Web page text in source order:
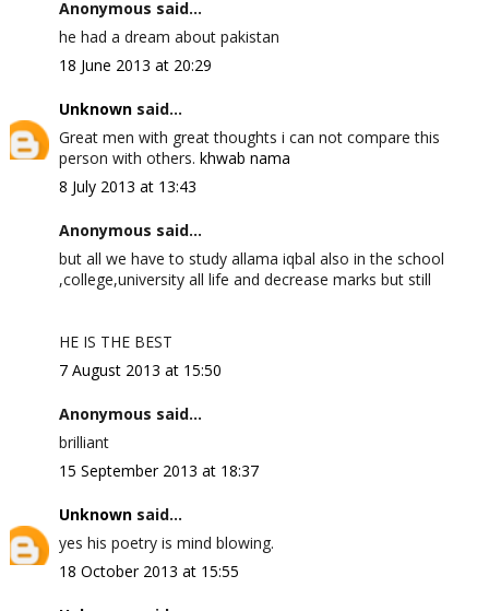
Anonymous said...
he had a dream about pakistan
18 June 2013 at 20:29
Unknownsaid...
Great men with great thoughts i can not compare this
person with others. khwab nama
8 July 2013 at 13:43
Anonymous said...
but all we have to study allama iqbal also in the school
,college,university all life and decrease marks but still
HE IS THE BEST
7 August 2013 at 15:50
Anonymous said...
brilliant
15 September 2013 at 18:37
Unknownsaid...
yes his poetry is mind blowing.
18 October 2013 at 15:55